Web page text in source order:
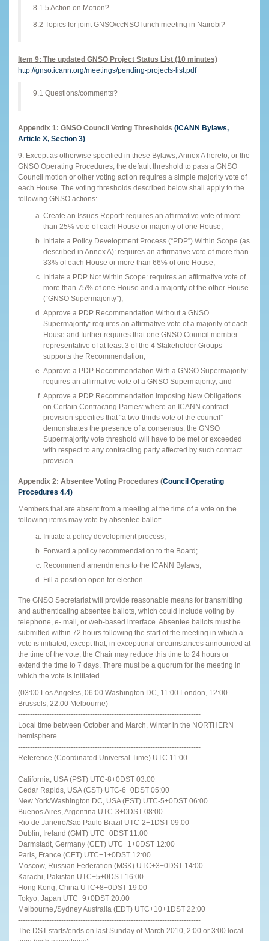
8.1.5 Action on Motion?
8.2 Topics for joint GNSO/ccNSO lunch meeting in Nairobi?
Item 9: The updated GNSO Project Status List (10 minutes)
http://gnso.icann.org/meetings/pending-projects-list.pdf
9.1 Questions/comments?
Appendix 1: GNSO Council Voting Thresholds (ICANN Bylaws,
Article X, Section 3)
9. Except as otherwise specified in these Bylaws, Annex A hereto, or the
GNSO Operating Procedures, the default threshold to pass a GNSO
Council motion or other voting action requires a simple majority vote of
each House. The voting thresholds described below shall apply to the
following GNSO actions:
Create an Issues Report: requires an affirmative vote of more
than 25% vote of each House or majority of one House;
Initiate a Policy Development Process (“PDP”) Within Scope (as
described in Annex A): requires an affirmative vote of more than
33% of each House or more than 66% of one House;
Initiate a PDP Not Within Scope: requires an affirmative vote of
more than 75% of one House and a majority of the other House
(“GNSO Supermajority”);
Approve a PDP Recommendation Without a GNSO
Supermajority: requires an affirmative vote of a majority of each
House and further requires that one GNSO Council member
representative of at least 3 of the 4 Stakeholder Groups
supports the Recommendation;
Approve a PDP Recommendation With a GNSO Supermajority:
requires an affirmative vote of a GNSO Supermajority; and
Approve a PDP Recommendation Imposing New Obligations
on Certain Contracting Parties: where an ICANN contract
provision specifies that “a two-thirds vote of the council”
demonstrates the presence of a consensus, the GNSO
Supermajority vote threshold will have to be met or exceeded
with respect to any contracting party affected by such contract
provision.
Appendix 2: Absentee Voting Procedures (Council Operating
Procedures 4.4)
Members that are absent from a meeting at the time of a vote on the
following items may vote by absentee ballot:
Initiate a policy development process;
Forward a policy recommendation to the Board;
Recommend amendments to the ICANN Bylaws;
Fill a position open for election.
The GNSO Secretariat will provide reasonable means for transmitting
and authenticating absentee ballots, which could include voting by
telephone, e- mail, or web-based interface. Absentee ballots must be
submitted within 72 hours following the start of the meeting in which a
vote is initiated, except that, in exceptional circumstances announced at
the time of the vote, the Chair may reduce this time to 24 hours or
extend the time to 7 days. There must be a quorum for the meeting in
which the vote is initiated.
(03:00 Los Angeles, 06:00 Washington DC, 11:00 London, 12:00
Brussels, 22:00 Melbourne)
----------------------------------------------------------------------------
Local time between October and March, Winter in the NORTHERN
hemisphere
----------------------------------------------------------------------------
Reference (Coordinated Universal Time) UTC 11:00
----------------------------------------------------------------------------
California, USA (PST) UTC-8+0DST 03:00
Cedar Rapids, USA (CST) UTC-6+0DST 05:00
New York/Washington DC, USA (EST) UTC-5+0DST 06:00
Buenos Aires, Argentina UTC-3+0DST 08:00
Rio de Janeiro/Sao Paulo Brazil UTC-2+1DST 09:00
Dublin, Ireland (GMT) UTC+0DST 11:00
Darmstadt, Germany (CET) UTC+1+0DST 12:00
Paris, France (CET) UTC+1+0DST 12:00
Moscow, Russian Federation (MSK) UTC+3+0DST 14:00
Karachi, Pakistan UTC+5+0DST 16:00
Hong Kong, China UTC+8+0DST 19:00
Tokyo, Japan UTC+9+0DST 20:00
Melbourne,/Sydney Australia (EDT) UTC+10+1DST 22:00
----------------------------------------------------------------------------
The DST starts/ends on last Sunday of March 2010, 2:00 or 3:00 local